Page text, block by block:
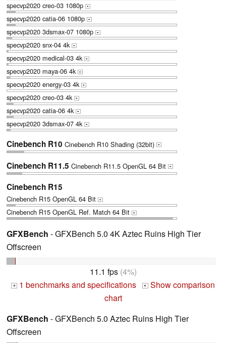
specvp2020 creo-03 1080p +
specvp2020 catia-06 1080p +
specvp2020 3dsmax-07 1080p +
specvp2020 snx-04 4k +
specvp2020 medical-03 4k +
specvp2020 maya-06 4k +
specvp2020 energy-03 4k +
specvp2020 creo-03 4k +
specvp2020 catia-06 4k +
specvp2020 3dsmax-07 4k +
Cinebench R10 Cinebench R10 Shading (32bit) +
Cinebench R11.5 Cinebench R11.5 OpenGL 64 Bit +
Cinebench R15
Cinebench R15 OpenGL 64 Bit +
Cinebench R15 OpenGL Ref. Match 64 Bit +
GFXBench - GFXBench 5.0 4K Aztec Ruins High Tier
Offscreen
11.1 fps(4%)
+ 1 benchmarks and specifications + Show comparison
chart
GFXBench - GFXBench 5.0 Aztec Ruins High Tier
Offscreen